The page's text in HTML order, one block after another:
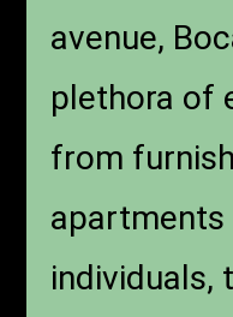
avenue,
plethora of
from
individuals,